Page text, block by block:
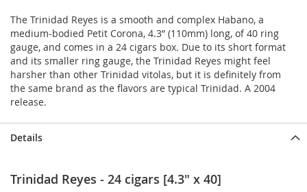
The Trinidad Reyes is a smooth and complex Habano, a
medium-bodied Petit Corona, 4.3” (110mm) long, of 40 ring
gauge, and comes in a 24 cigars box. Due to its short format
and its smaller ring gauge, the Trinidad Reyes might feel
harsher than other Trinidad vitolas, but it is definitely from
the same brand as the flavors are typical Trinidad. A 2004
release.
Details
Trinidad Reyes - 24 cigars [4.3" x 40]